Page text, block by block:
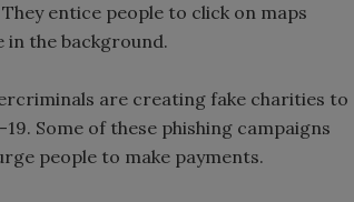
entice people to click on maps
the background.
are creating fake charities to
Some of these phishing campaigns
people to make payments.